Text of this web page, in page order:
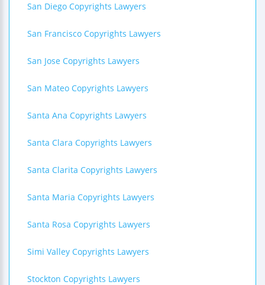
San Diego Copyrights Lawyers
San Francisco Copyrights Lawyers
San Jose Copyrights Lawyers
San Mateo Copyrights Lawyers
Santa Ana Copyrights Lawyers
Santa Clara Copyrights Lawyers
Santa Clarita Copyrights Lawyers
Santa Maria Copyrights Lawyers
Santa Rosa Copyrights Lawyers
Simi Valley Copyrights Lawyers
Stockton Copyrights Lawyers